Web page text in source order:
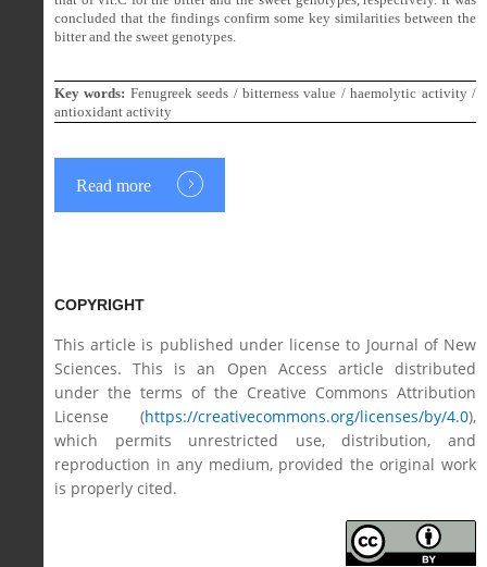
concluded that the findings confirm some key similarities between the
bitter and the sweet genotypes.
Key words: Fenugreek seeds / bitterness value / haemolytic activity /
antioxidant activity
Read more
COPYRIGHT
This article is published under license to Journal of New
Sciences. This is an Open Access article distributed
under the terms of the Creative Commons Attribution
License (https://creativecommons.org/licenses/by/4.0),
which permits unrestricted use, distribution, and
reproduction in any medium, provided the original work
is properly cited.